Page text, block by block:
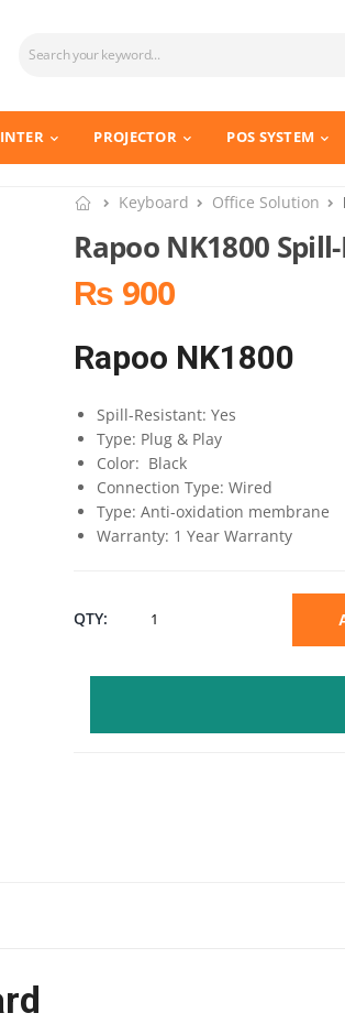
PROJECTOR POS SYSTEM
Keyboard Office Solution
Rapoo NK1800
₨ 900
Rapoo NK1800
Spill-Resistant: Yes
Type: Plug & Play
Color: Black
Connection Type: Wired
Type: Anti-oxidation membrane
Warranty: 1 Year Warranty
QTY: RAPOO